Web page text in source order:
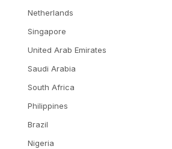
Netherlands
Singapore
United Arab Emirates
Saudi Arabia
South Africa
Philippines
Brazil
Nigeria